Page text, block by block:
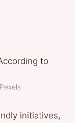
initiatives,